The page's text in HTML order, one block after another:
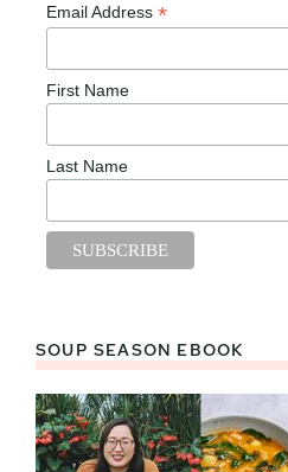
Email Address *
First Name
Last Name
SOUP SEASON EBOOK